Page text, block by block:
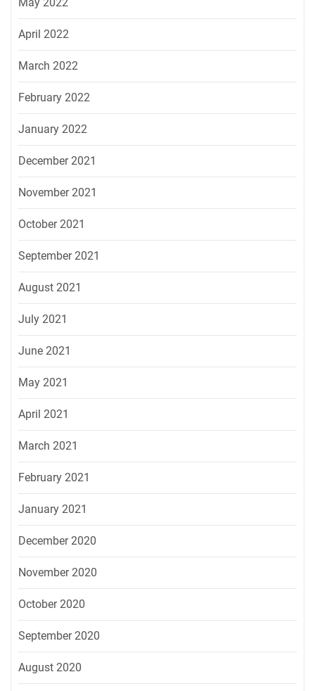
April 2022
March 2022
February 2022
January 2022
December 2021
November 2021
October 2021
September 2021
August 2021
July 2021
June 2021
May 2021
April 2021
March 2021
February 2021
January 2021
December 2020
November 2020
October 2020
September 2020
August 2020